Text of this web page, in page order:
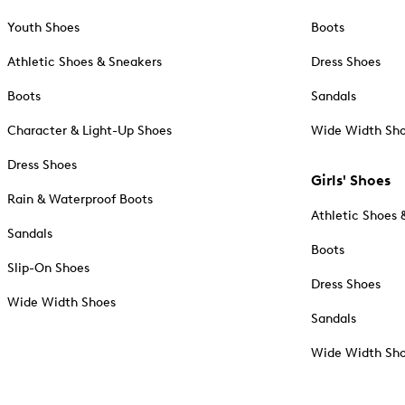
Youth Shoes
Athletic Shoes & Sneakers
Boots
Character & Light-Up Shoes
Dress Shoes
Rain & Waterproof Boots
Sandals
Slip-On Shoes
Wide Width Shoes
Boots
Dress Shoes
Sandals
Wide Width
Girls' Shoes
Athletic Shoes
Boots
Dress Shoes
Sandals
Wide Width